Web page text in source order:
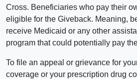
Cross. Beneficiaries who pay their
eligible for the Giveback. Meaning,
receive Medicaid or any other
program that could potentially pay
To file an appeal or grievance for
coverage or your prescription drug